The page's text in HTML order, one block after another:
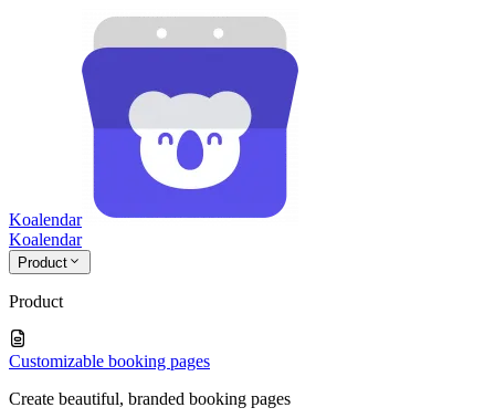
Koalendar
Koalendar
Product
Product
Customizable booking pages
Create beautiful, branded booking pages